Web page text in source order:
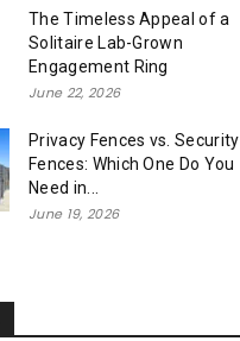
The Timeless Appeal of a
Solitaire Lab-Grown
Engagement Ring
June 22, 2026
Privacy Fences vs. Security
Fences: Which One Do You
Need in...
June 19, 2026